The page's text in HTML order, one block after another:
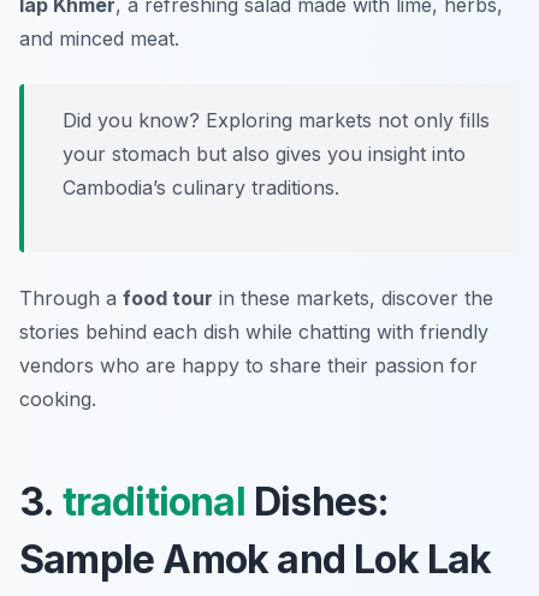
lap Khmer, a refreshing salad made with lime, herbs,
and minced meat.
Did you know? Exploring markets not only fills
your stomach but also gives you insight into
Cambodia’s culinary traditions.
Through a food tour in these markets, discover the
stories behind each dish while chatting with friendly
vendors who are happy to share their passion for
cooking.
3. traditional Dishes:
Sample Amok and Lok Lak